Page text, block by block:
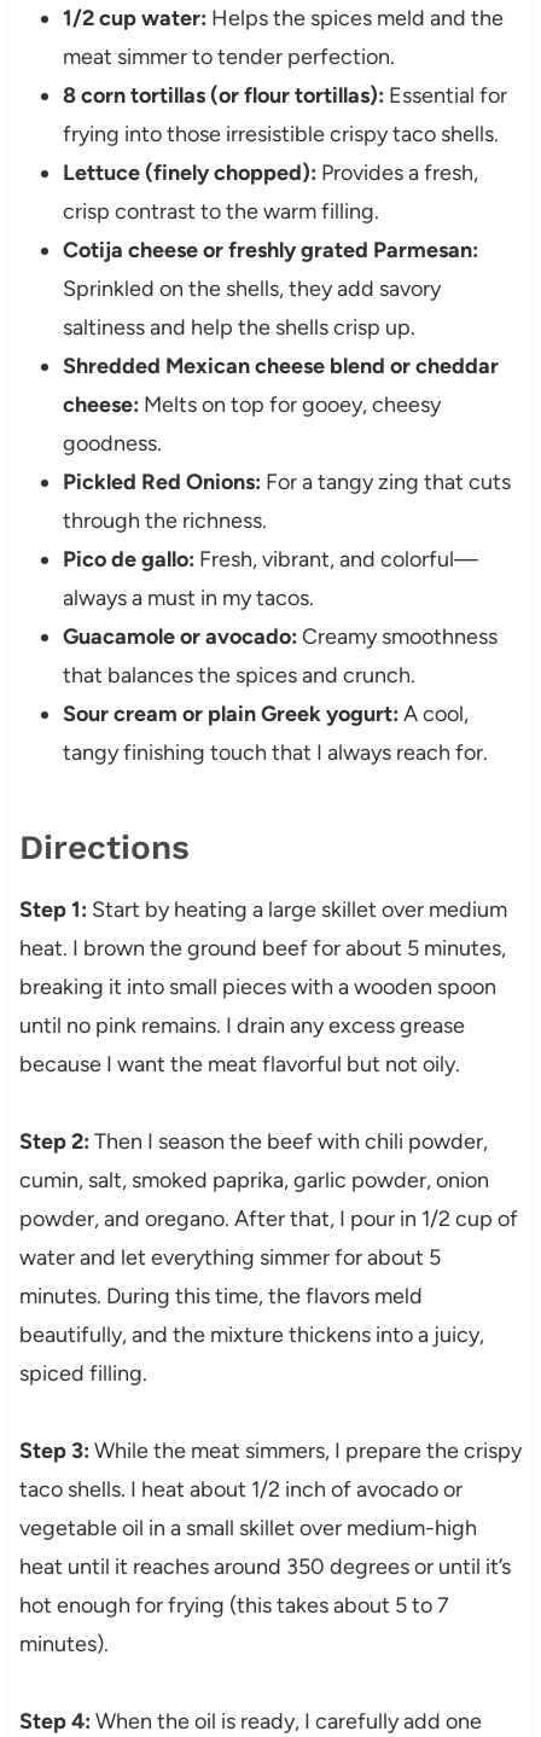
1/2 cup water: Helps the spices meld and the
meat simmer to tender perfection.
8 corn tortillas (or flour tortillas): Essential for
frying into those irresistible crispy taco shells.
Lettuce (finely chopped): Provides a fresh,
crisp contrast to the warm filling.
Cotija cheese or freshly grated Parmesan:
Sprinkled on the shells, they add savory
saltiness and help the shells crisp up.
Shredded Mexican cheese blend or cheddar
cheese: Melts on top for gooey, cheesy
goodness.
Pickled Red Onions: For a tangy zing that cuts
through the richness.
Pico de gallo: Fresh, vibrant, and colorful—
always a must in my tacos.
Guacamole or avocado: Creamy smoothness
that balances the spices and crunch.
Sour cream or plain Greek yogurt: A cool,
tangy finishing touch that I always reach for.
Directions
Step 1: Start by heating a large skillet over medium
heat. I brown the ground beef for about 5 minutes,
breaking it into small pieces with a wooden spoon
until no pink remains. I drain any excess grease
because I want the meat flavorful but not oily.
Step 2: Then I season the beef with chili powder,
cumin, salt, smoked paprika, garlic powder, onion
powder, and oregano. After that, I pour in 1/2 cup of
water and let everything simmer for about 5
minutes. During this time, the flavors meld
beautifully, and the mixture thickens into a juicy,
spiced filling.
Step 3: While the meat simmers, I prepare the crispy
taco shells. I heat about 1/2 inch of avocado or
vegetable oil in a small skillet over medium-high
heat until it reaches around 350 degrees or until it’s
hot enough for frying (this takes about 5 to 7
minutes).
Step 4: When the oil is ready, I carefully add one